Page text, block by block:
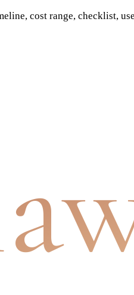
cost range, checklist,